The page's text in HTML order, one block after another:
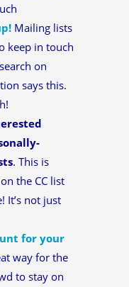
Mailing lists
keep in touch
on
says this.
. This is
the CC list
It’s not just
for your
way for the
to stay on